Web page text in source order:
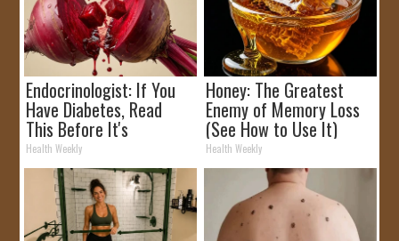
Endocrinologist: If You
Have Diabetes, Read
This Before It's
Removed!
Health Weekly
Honey: The Greatest
Enemy of Memory Loss
(See How to Use It)
Health Weekly